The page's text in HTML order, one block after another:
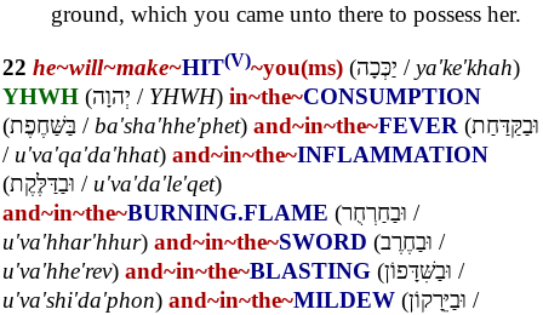
ground, which you came unto there to possess her.
22 he~will~make~HIT(V)~you(ms) (יַכְּכָה /ya'ke'khah)
YHWH (יְהוָה / YHWH) in~the~CONSUMPTION
(בַּשַּׁחֶפֶת /ba'sha'hhe'phet) and~in~the~FEVER (וּבַקַּדַּחַת
/ u'va'qa'da'hhat) and~in~the~INFLAMMATION
(וּבַדַּלֶּקֶת / u'va'da'le'qet)
and~in~the~BURNING.FLAME (וּבַחַרְחֻר /
u'va'hhar'hhur) and~in~the~SWORD (וּבַחֶרֶב /
u'va'hhe'rev) and~in~the~BLASTING (וּבַשִּׁדָּפוֹן /
u'va'shi'da'phon) and~in~the~MILDEW (וּבַיֵּרָקוֹן /